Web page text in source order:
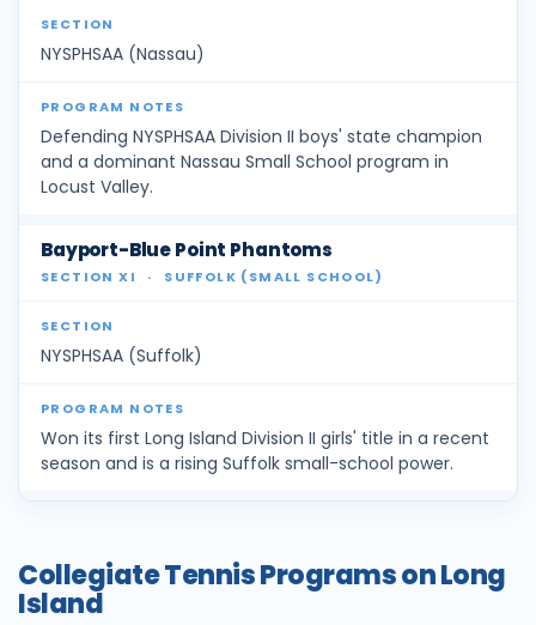
NYSPHSAA (Nassau)
Defending NYSPHSAA Division II boys' state champion
and a dominant Nassau Small School program in
Locust Valley.
Bayport-Blue Point Phantoms
SECTION XI · SUFFOLK (SMALL SCHOOL)
NYSPHSAA (Suffolk)
Won its first Long Island Division II girls' title in a recent
season and is a rising Suffolk small-school power.
Collegiate Tennis Programs on Long
Island